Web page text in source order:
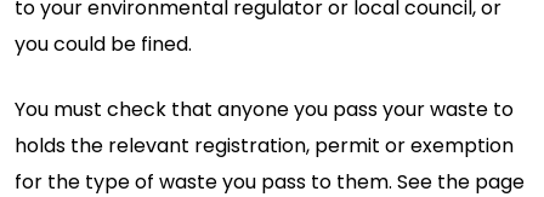
to your environmental regulator or local council, or
you could be fined.
You must check that anyone you pass your waste to
holds the relevant registration, permit or exemption
for the type of waste you pass to them. See the page